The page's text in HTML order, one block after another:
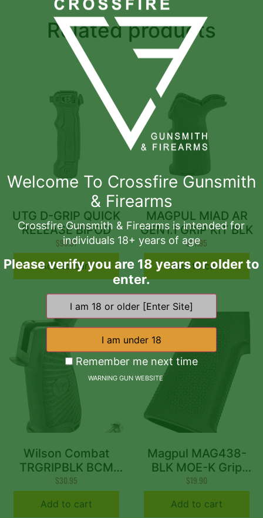
Related products
UTG D-GRIP QUICK
RELEASE BIPOD
$99.97
Add to cart
MAGPUL MIAD AR
GEN1.1 GRIP KIT BLK
$37.95
Add to cart
Wilson Combat
TRGRIPBLK BCM
Gunfighter Grip AR-
15 Compatible BCM
Starburst Polymer
$30.95
Add to cart
Magpul MAG438-
BLK MOE-K Grip
Aggressive Textured
Black Polymer for
AR-15, AR-10, M4,
$19.90
Add to cart
Welcome To Crossfire Gunsmith
& Firearms
Crossfire Gunsmith & Firearms is intended for
individuals 18+ years of age
Please verify you are 18 years or older to
enter.
Remember me next time
WARNING GUN WEBSITE